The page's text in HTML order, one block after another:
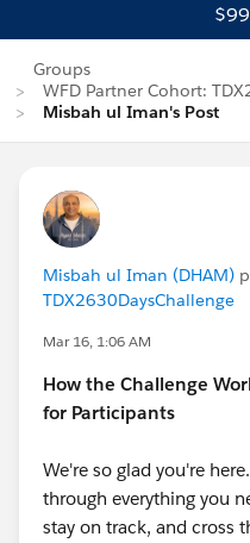
Groups
WFD Partner Cohort:
Misbah ul Iman's Post
Misbah ul Iman (DHAM)
TDX2630DaysChallenge
Mar 16, 1:06 AM
How the Challenge
for Participants
We're so glad you're
through everything you
stay on track, and cross